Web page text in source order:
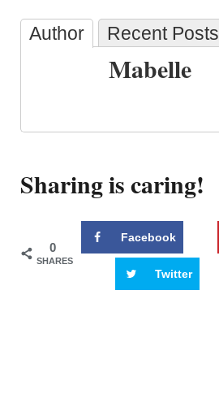
Author Recent Posts
Mabelle
Sharing is caring!
0
SHARES
Facebook
Twitter